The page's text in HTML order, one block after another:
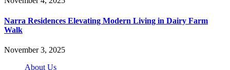
Narra Residences Elevating Modern Living in Dairy Farm
Walk
November 3, 2025
About Us